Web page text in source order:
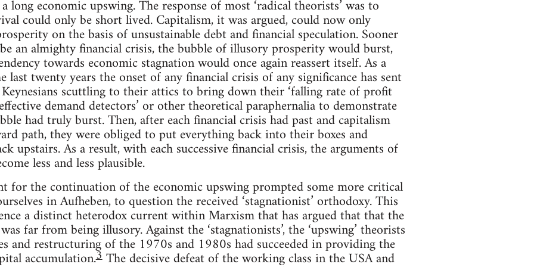
long economic upswing. The response of most ‘radical theorists’ was to
could only be short lived. Capitalism, it was argued, could now only
on the basis of unsustainable debt and financial speculation. Sooner
an almighty financial crisis, the bubble of illusory prosperity would burst,
towards economic stagnation would once again reassert itself. As a
last twenty years the onset of any financial crisis of any significance has sent
scuttling to their attics to bring down their ‘falling rate of profit
demand detectors’ or other theoretical paraphernalia to demonstrate
had truly burst. Then, after each financial crisis had past and capitalism
path, they were obliged to put everything back into their boxes and
upstairs. As a result, with each successive financial crisis, the arguments of
less and less plausible.
for the continuation of the economic upswing prompted some more critical
in Aufheben, to question the received ‘stagnationist’ orthodoxy. This
a distinct heterodox current within Marxism that has argued that that the
far from being illusory. Against the ‘stagnationists’, the ‘upswing’ theorists
and restructuring of the 1970s and 1980s had succeeded in providing the
accumulation.3The decisive defeat of the working class in the USA and